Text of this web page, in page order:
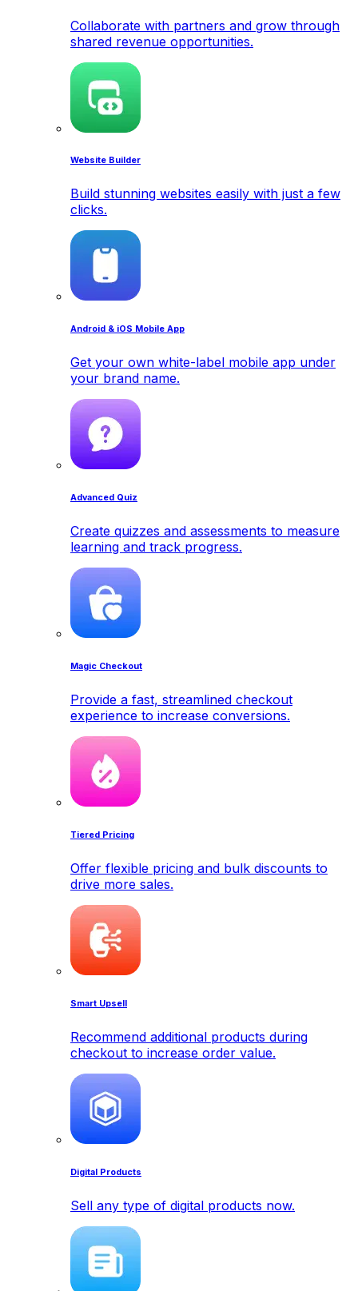
Collaborate with partners and grow through
shared revenue opportunities.
Website Builder
Build stunning websites easily with just a few
clicks.
Android & iOS Mobile App
Get your own white-label mobile app under
your brand name.
Advanced Quiz
Create quizzes and assessments to measure
learning and track progress.
Magic Checkout
Provide a fast, streamlined checkout
experience to increase conversions.
Tiered Pricing
Offer flexible pricing and bulk discounts to
drive more sales.
Smart Upsell
Recommend additional products during
checkout to increase order value.
Digital Products
Sell any type of digital products now.